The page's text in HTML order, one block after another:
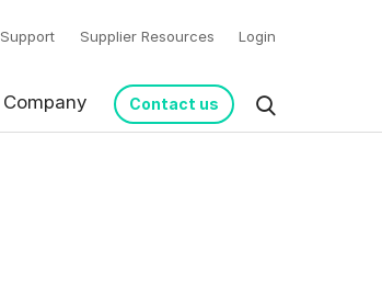
Support Supplier Resources Login
Company Contact us